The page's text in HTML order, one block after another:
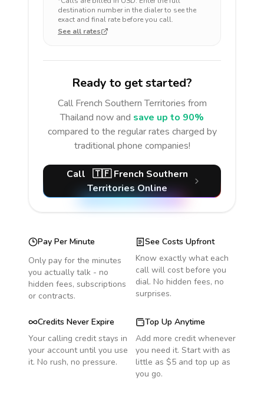
destination number in the dialer to see the
exact and final rate before you call.
See all rates
Ready to get started?
Call French Southern Territories from
Thailand now and save up to 90%
compared to the regular rates charged by
traditional phone companies!
Call 🇹🇫 French Southern
TerritoriesOnline
Pay Per Minute
Only pay for the minutes
you actually talk - no
hidden fees, subscriptions
or contracts.
See Costs Upfront
Know exactly what each
call will cost before you
dial. No hidden fees, no
surprises.
Credits Never Expire
Your calling credit stays in
your account until you use
it. No rush, no pressure.
Top Up Anytime
Add more credit whenever
you need it. Start with as
little as $5 and top up as
you go.